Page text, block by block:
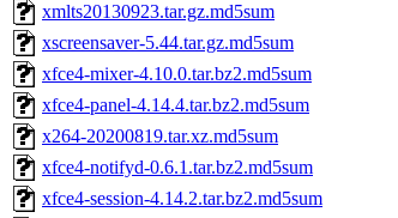
xmlts20130923.tar.gz.md5sum
xscreensaver-5.44.tar.gz.md5sum
xfce4-mixer-4.10.0.tar.bz2.md5sum
xfce4-panel-4.14.4.tar.bz2.md5sum
x264-20200819.tar.xz.md5sum
xfce4-notifyd-0.6.1.tar.bz2.md5sum
xfce4-session-4.14.2.tar.bz2.md5sum